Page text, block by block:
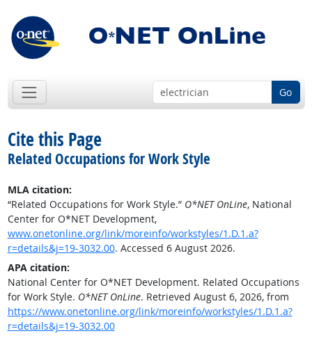
Go
Cite this Page
Related Occupations for Work Style
MLA citation:
“Related Occupations for Work Style.” O*NET OnLine, National
Center for O*NET Development,
www.onetonline.org/link/moreinfo/workstyles/1.D.1.a?
r=details&j=19-3032.00. Accessed 6 August 2026.
APA citation:
National Center for O*NET Development. Related Occupations
for Work Style. O*NET OnLine. Retrieved August 6, 2026, from
https://www.onetonline.org/link/moreinfo/workstyles/1.D.1.a?
r=details&j=19-3032.00